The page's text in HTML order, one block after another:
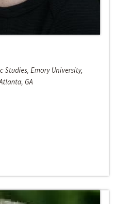
Studies, Emory University,
GA